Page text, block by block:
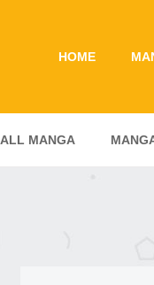
HOME
ALL MANGA